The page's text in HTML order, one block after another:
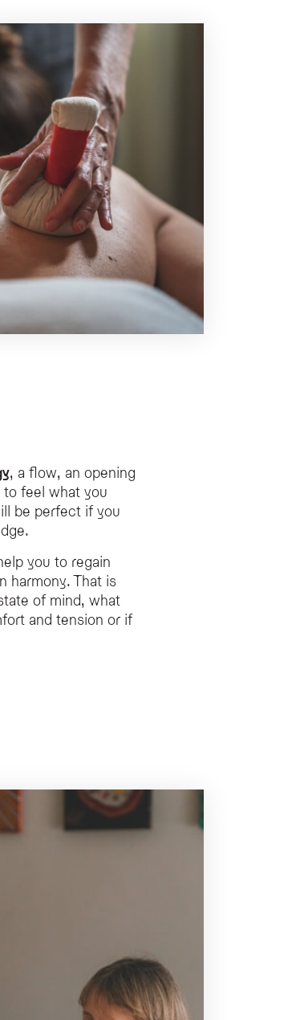
, a flow, an opening
to feel what you
be perfect if you
you to regain
harmony. That is
of mind, what
and tension or if